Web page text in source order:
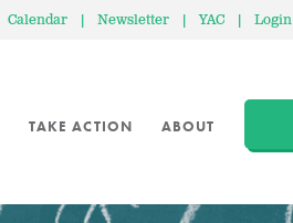
Calendar | Newsletter | YAC | Login
TAKE ACTION ABOUT